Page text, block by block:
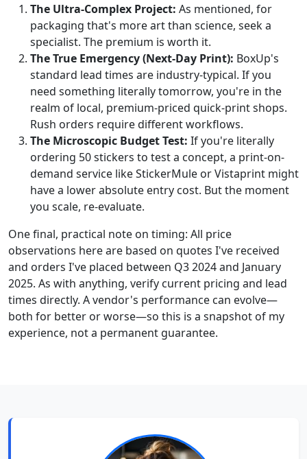
The Ultra-Complex Project: As mentioned, for
packaging that's more art than science, seek a
specialist. The premium is worth it.
The True Emergency (Next-Day Print): BoxUp's
standard lead times are industry-typical. If you
need something literally tomorrow, you're in the
realm of local, premium-priced quick-print shops.
Rush orders require different workflows.
The Microscopic Budget Test: If you're literally
ordering 50 stickers to test a concept, a print-on-
demand service like StickerMule or Vistaprint might
have a lower absolute entry cost. But the moment
you scale, re-evaluate.
One final, practical note on timing: All price
observations here are based on quotes I've received
and orders I've placed between Q3 2024 and January
2025. As with anything, verify current pricing and lead
times directly. A vendor's performance can evolve—
both for better or worse—so this is a snapshot of my
experience, not a permanent guarantee.